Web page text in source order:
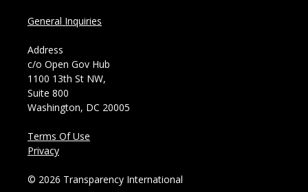
General Inquiries
Address
c/o Open Gov Hub
1100 13th St NW,
Suite 800
Washington, DC 20005
Terms Of Use
Privacy
© 2026 Transparency International